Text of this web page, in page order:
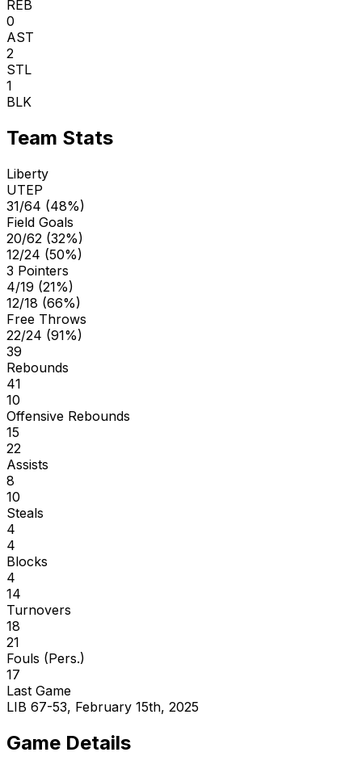
REB
0
AST
2
STL
1
BLK
Team Stats
Liberty
UTEP
31/64 (48%)
Field Goals
20/62 (32%)
12/24 (50%)
3 Pointers
4/19 (21%)
12/18 (66%)
Free Throws
22/24 (91%)
39
Rebounds
41
10
Offensive Rebounds
15
22
Assists
8
10
Steals
4
4
Blocks
4
14
Turnovers
18
21
Fouls (Pers.)
17
Last Game
LIB 67-53, February 15th, 2025
Game Details